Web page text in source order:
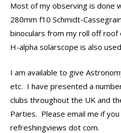
Most of my observing is done
280mm f10 Schmidt-
binoculars from my roll off
H-alpha solarscope is also
I am available to give
etc. I have presented a
clubs throughout the UK and
Parties. Please email me if
refreshingviews dot com.